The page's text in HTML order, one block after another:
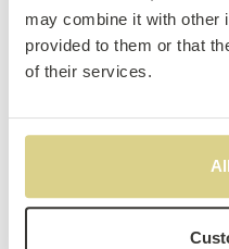
may combine it with other
provided to them or that
of their services.